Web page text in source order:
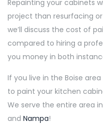
Repainting your cabinets
project than resurfacing
we’ll discuss the cost of
compared to hiring a
you money in both
If you live in the Boise
to paint your kitchen
We serve the entire area
and Nampa!